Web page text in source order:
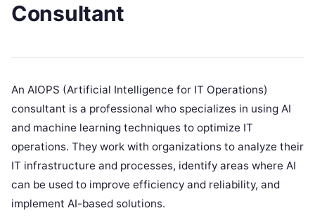
Consultant
An AIOPS (Artificial Intelligence for IT Operations)
consultant is a professional who specializes in using AI
and machine learning techniques to optimize IT
operations. They work with organizations to analyze their
IT infrastructure and processes, identify areas where AI
can be used to improve efficiency and reliability, and
implement AI-based solutions.